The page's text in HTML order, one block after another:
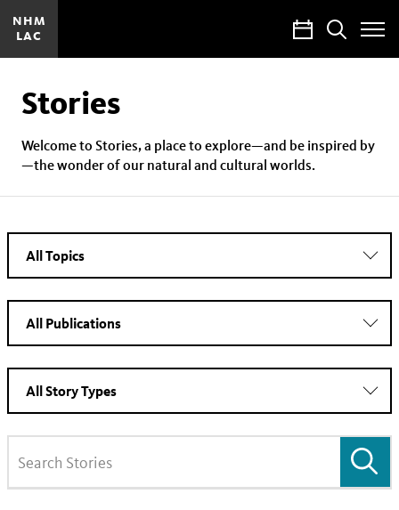
NHM
LAC
CalendarSearch
Toggle
Site
Stories
Welcome to Stories, a place to explore—and be inspired by
—the wonder of our natural and cultural worlds.